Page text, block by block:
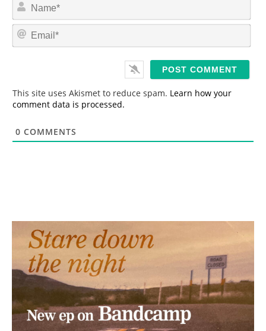
m
*
E
This site uses Akismet to reduce spam. Learn how your
comment data is processed.
0 COMMENTS